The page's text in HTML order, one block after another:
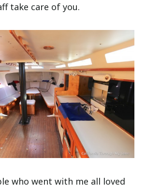
take care of you.
who went with me all loved